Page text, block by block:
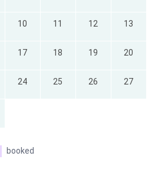
10 11 12 13
17 18 19 20
24 25 26 27
booked